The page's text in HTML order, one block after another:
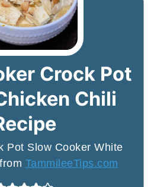
Crock Pot
Chili
Pot Slow Cooker White
TammileeTips.com